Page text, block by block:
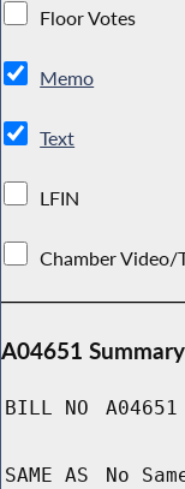
Floor Votes
Memo
Text
LFIN
Chamber Video/
A04651
BILL NO A04651
SAME AS No